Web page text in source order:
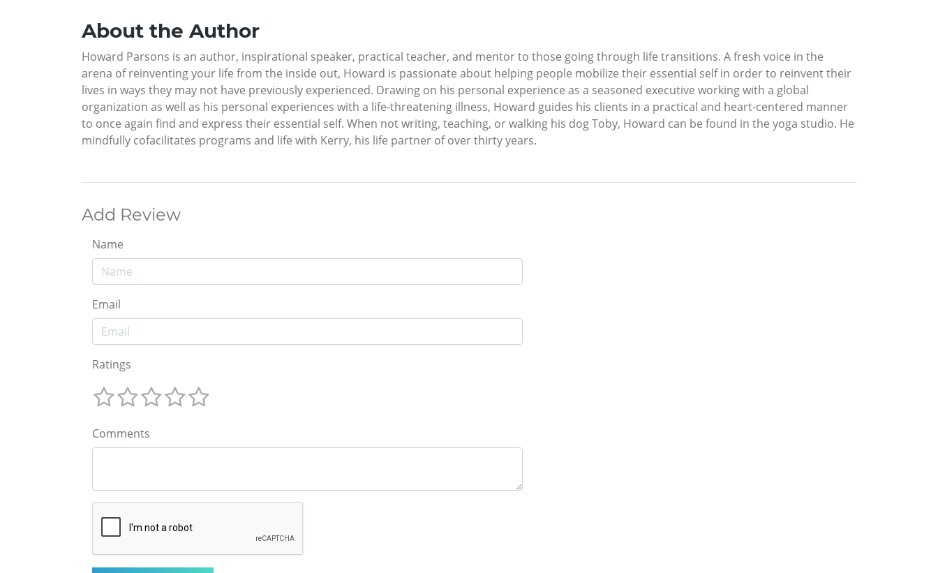
About the Author
Howard Parsons is an author, inspirational speaker, practical teacher, and mentor to those going through life transitions. A fresh voice in the
arena of reinventing your life from the inside out, Howard is passionate about helping people mobilize their essential self in order to reinvent their
lives in ways they may not have previously experienced. Drawing on his personal experience as a seasoned executive working with a global
organization as well as his personal experiences with a life-threatening illness, Howard guides his clients in a practical and heart-centered manner
to once again find and express their essential self. When not writing, teaching, or walking his dog Toby, Howard can be found in the yoga studio. He
mindfully cofacilitates programs and life with Kerry, his life partner of over thirty years.
Add Review
Name
Email
Ratings
Comments